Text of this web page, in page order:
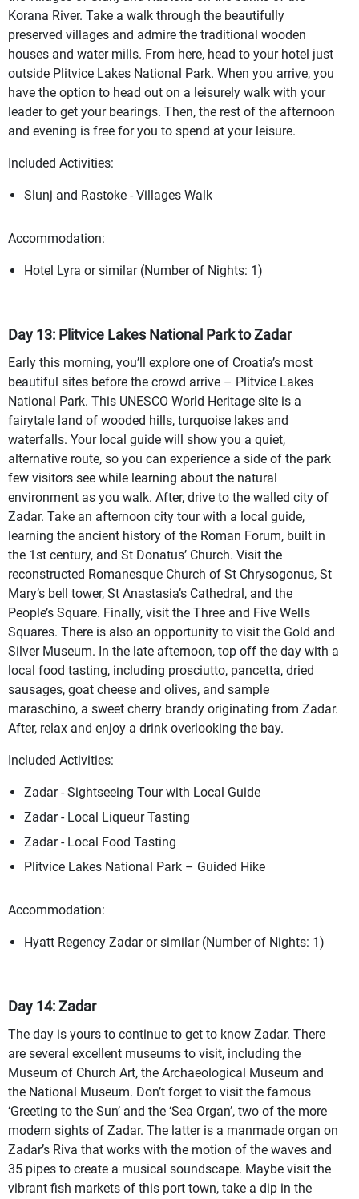
Korana River. Take a walk through the beautifully
preserved villages and admire the traditional wooden
houses and water mills. From here, head to your hotel just
outside Plitvice Lakes National Park. When you arrive, you
have the option to head out on a leisurely walk with your
leader to get your bearings. Then, the rest of the afternoon
and evening is free for you to spend at your leisure.
Included Activities:
Slunj and Rastoke - Villages Walk
Accommodation:
Hotel Lyra or similar (Number of Nights: 1)
Day 13: Plitvice Lakes National Park to Zadar
Early this morning, you’ll explore one of Croatia’s most
beautiful sites before the crowd arrive – Plitvice Lakes
National Park. This UNESCO World Heritage site is a
fairytale land of wooded hills, turquoise lakes and
waterfalls. Your local guide will show you a quiet,
alternative route, so you can experience a side of the park
few visitors see while learning about the natural
environment as you walk. After, drive to the walled city of
Zadar. Take an afternoon city tour with a local guide,
learning the ancient history of the Roman Forum, built in
the 1st century, and St Donatus’ Church. Visit the
reconstructed Romanesque Church of St Chrysogonus, St
Mary’s bell tower, St Anastasia’s Cathedral, and the
People’s Square. Finally, visit the Three and Five Wells
Squares. There is also an opportunity to visit the Gold and
Silver Museum. In the late afternoon, top off the day with a
local food tasting, including prosciutto, pancetta, dried
sausages, goat cheese and olives, and sample
maraschino, a sweet cherry brandy originating from Zadar.
After, relax and enjoy a drink overlooking the bay.
Included Activities:
Zadar - Sightseeing Tour with Local Guide
Zadar - Local Liqueur Tasting
Zadar - Local Food Tasting
Plitvice Lakes National Park – Guided Hike
Accommodation:
Hyatt Regency Zadar or similar (Number of Nights: 1)
Day 14: Zadar
The day is yours to continue to get to know Zadar. There
are several excellent museums to visit, including the
Museum of Church Art, the Archaeological Museum and
the National Museum. Don’t forget to visit the famous
‘Greeting to the Sun’ and the ‘Sea Organ’, two of the more
modern sights of Zadar. The latter is a manmade organ on
Zadar’s Riva that works with the motion of the waves and
35 pipes to create a musical soundscape. Maybe visit the
vibrant fish markets of this port town, take a dip in the